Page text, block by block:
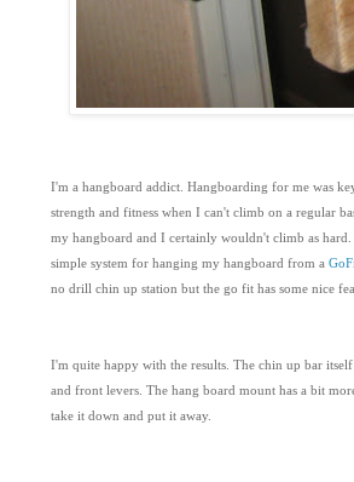
I'm a hangboard addict. Hangboarding for me was
strength and fitness when I can't climb on a regular
my hangboard and I certainly wouldn't climb as
simple system for hanging my hangboard from a
no drill chin up station but the go fit has some nice
I'm quite happy with the results. The chin up bar
and front levers. The hang board mount has a bit
take it down and put it away.